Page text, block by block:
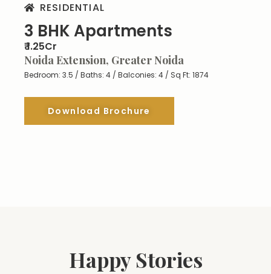
RESIDENTIAL
3 BHK Apartments
₹ 1.25Cr
Noida Extension, Greater Noida
Bedroom: 3.5 / Baths: 4 / Balconies: 4 / Sq Ft: 1874
Download Brochure
Happy Stories